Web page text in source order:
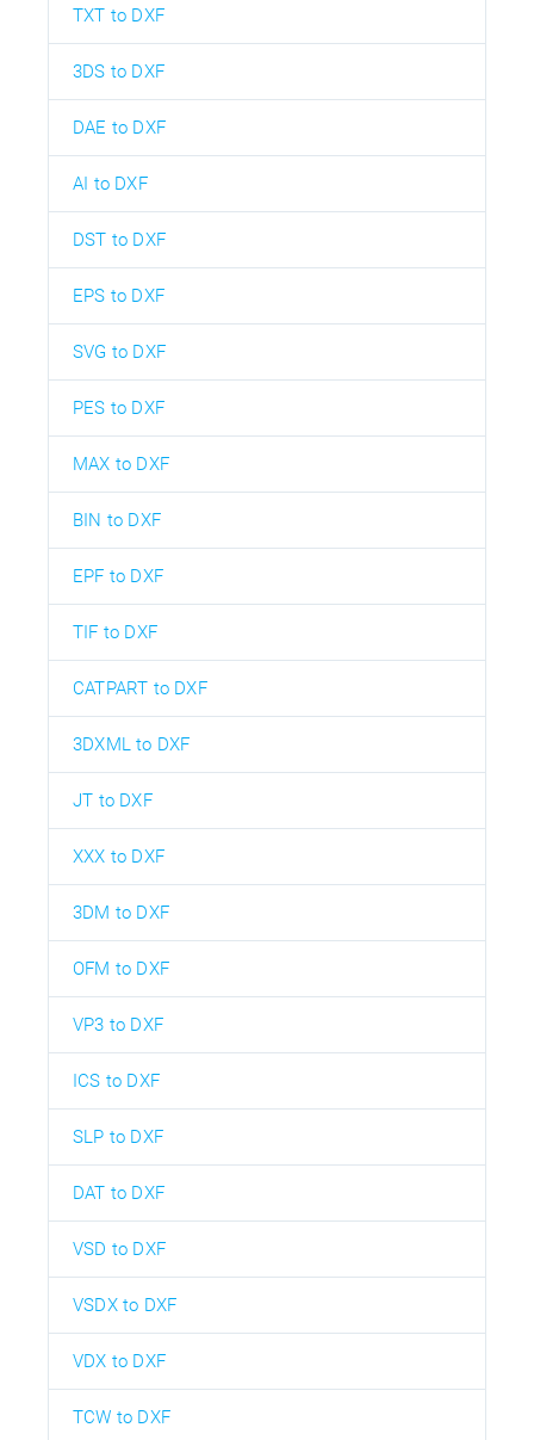
TXT to DXF
3DS to DXF
DAE to DXF
AI to DXF
DST to DXF
EPS to DXF
SVG to DXF
PES to DXF
MAX to DXF
BIN to DXF
EPF to DXF
TIF to DXF
CATPART to DXF
3DXML to DXF
JT to DXF
XXX to DXF
3DM to DXF
OFM to DXF
VP3 to DXF
ICS to DXF
SLP to DXF
DAT to DXF
VSD to DXF
VSDX to DXF
VDX to DXF
TCW to DXF